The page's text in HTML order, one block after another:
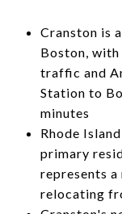
Cranston is
Boston,
traffic and
Station to
minutes
Rhode
primary
represents
relocating